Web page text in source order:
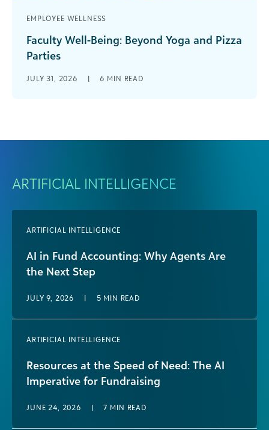
EMPLOYEE WELLNESS
Faculty Well-Being: Beyond Yoga and Pizza
Parties
education associations are sounding the alarm.
JULY 31, 2026 | 6 MIN READ
ARTIFICIAL INTELLIGENCE
ARTIFICIAL INTELLIGENCE
AI in Fund Accounting: Why Agents Are
the Next Step
JULY 9, 2026 | 5 MIN READ
ARTIFICIAL INTELLIGENCE
Resources at the Speed of Need: The AI
Imperative for Fundraising
JUNE 24, 2026 | 7 MIN READ